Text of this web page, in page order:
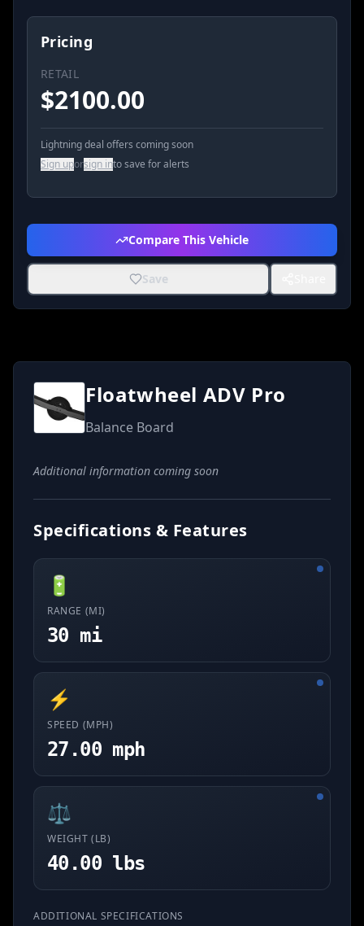
Pricing
RETAIL
$2100.00
Lightning deal offers coming soon
Sign uporsign into save for alerts
Compare This Vehicle
Save
Floatwheel ADV Pro
Balance Board
Additional information coming soon
Specifications & Features
🔋
RANGE (MI)
30 mi
⚡
SPEED (MPH)
27.00 mph
⚖️
WEIGHT (LB)
40.00 lbs
ADDITIONAL SPECIFICATIONS